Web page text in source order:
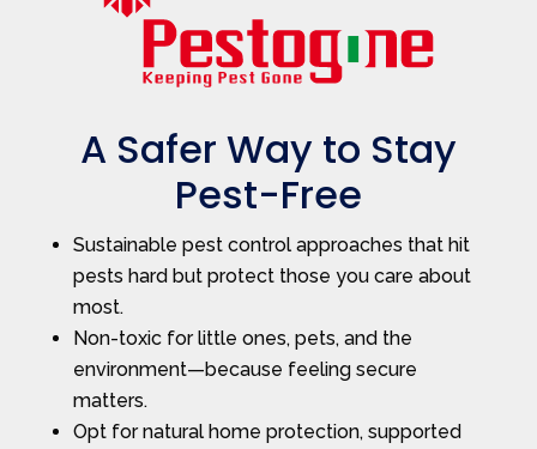
A Safer Way to Stay
Pest-Free
Sustainable pest control approaches that hit
pests hard but protect those you care about
most.
Non-toxic for little ones, pets, and the
environment—because feeling secure
matters.
Opt for natural home protection, supported